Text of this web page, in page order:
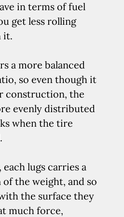
in terms of fuel
get less rolling
it.
a more balanced
so even though it
construction, the
evenly distributed
when the tire
lugs carries a
the weight, and so
the surface they
much force,